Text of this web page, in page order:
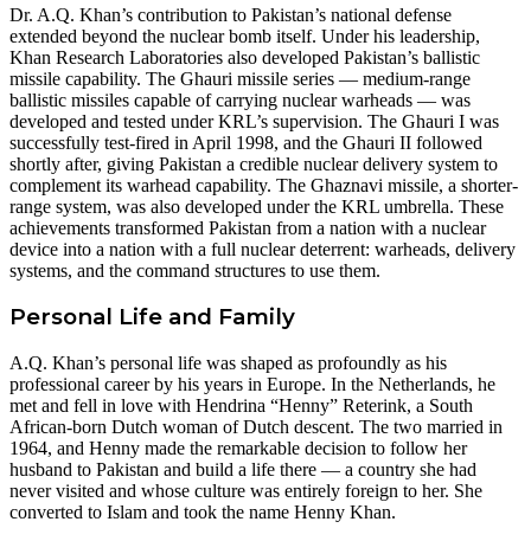
Dr. A.Q. Khan’s contribution to Pakistan’s national defense
extended beyond the nuclear bomb itself. Under his leadership,
Khan Research Laboratories also developed Pakistan’s ballistic
missile capability. The Ghauri missile series — medium-range
ballistic missiles capable of carrying nuclear warheads — was
developed and tested under KRL’s supervision. The Ghauri I was
successfully test-fired in April 1998, and the Ghauri II followed
shortly after, giving Pakistan a credible nuclear delivery system to
complement its warhead capability. The Ghaznavi missile, a shorter-
range system, was also developed under the KRL umbrella. These
achievements transformed Pakistan from a nation with a nuclear
device into a nation with a full nuclear deterrent: warheads, delivery
systems, and the command structures to use them.
Personal Life and Family
A.Q. Khan’s personal life was shaped as profoundly as his
professional career by his years in Europe. In the Netherlands, he
met and fell in love with Hendrina “Henny” Reterink, a South
African-born Dutch woman of Dutch descent. The two married in
1964, and Henny made the remarkable decision to follow her
husband to Pakistan and build a life there — a country she had
never visited and whose culture was entirely foreign to her. She
converted to Islam and took the name Henny Khan.